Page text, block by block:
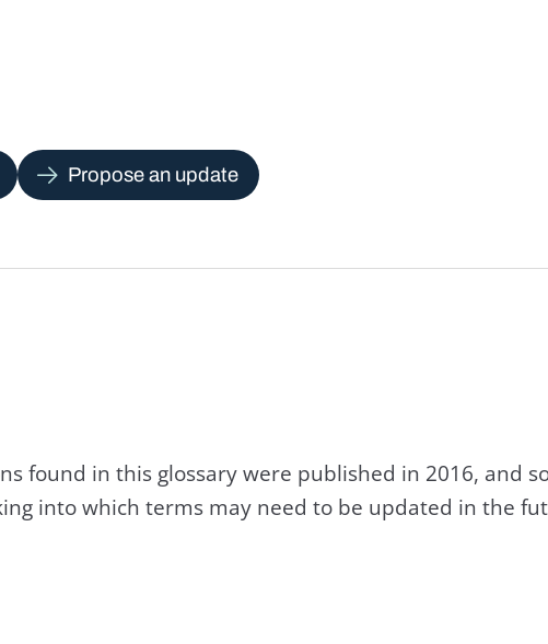
Propose an update
found in this glossary were published in 2016, and
into which terms may need to be updated in the